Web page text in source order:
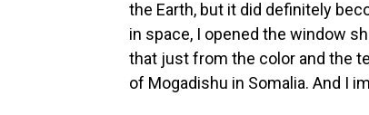
the Earth, but it did definitely
in space, I opened the window
that just from the color and the
of Mogadishu in Somalia. And I